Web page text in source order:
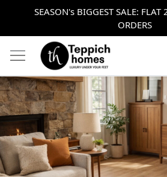
SEASON's BIGGEST SALE:
ORDERS